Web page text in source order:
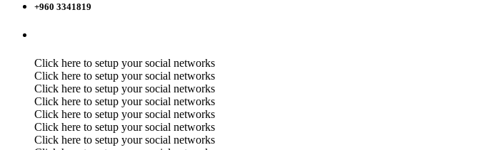
+960 3341819
Click here to setup your social networks
Click here to setup your social networks
Click here to setup your social networks
Click here to setup your social networks
Click here to setup your social networks
Click here to setup your social networks
Click here to setup your social networks